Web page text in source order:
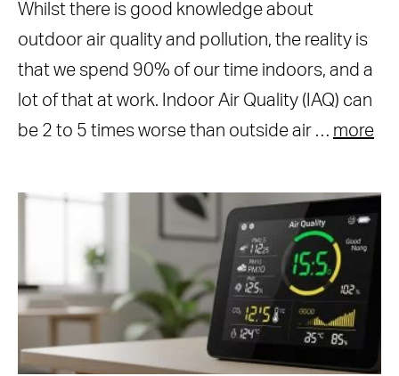
Whilst there is good knowledge about
outdoor air quality and pollution, the reality is
that we spend 90% of our time indoors, and a
lot of that at work. Indoor Air Quality (IAQ) can
be 2 to 5 times worse than outside air … more